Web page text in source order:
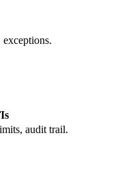
audit trail.